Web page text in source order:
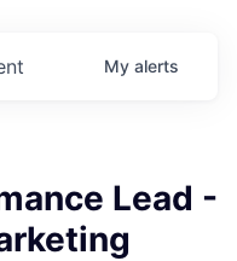
My alerts
Lead -